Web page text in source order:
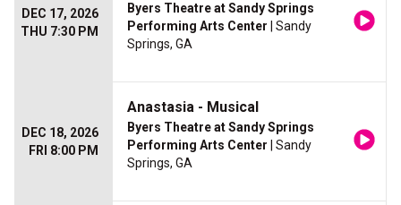
DEC 17, 2026
THU 7:30 PM
Byers Theatre at Sandy Springs
Performing Arts Center | Sandy
Springs, GA
DEC 18, 2026
FRI 8:00 PM
Anastasia - Musical
Byers Theatre at Sandy Springs
Performing Arts Center | Sandy
Springs, GA